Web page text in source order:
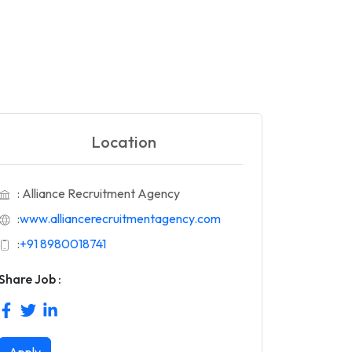
Location
: Alliance Recruitment Agency
:www.alliancerecruitmentagency.com
:+91 8980018741
Job :